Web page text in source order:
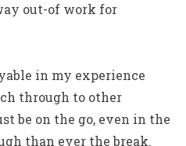
out-of work for
in my experience
through to other
be on the go, even in the
than ever the break.